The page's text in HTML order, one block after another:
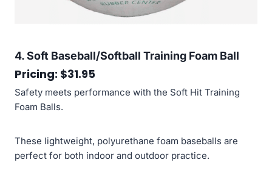
4. Soft Baseball/Softball Training Foam Ball
Pricing: $31.95
Safety meets performance with the Soft Hit Training
Foam Balls.
These lightweight, polyurethane foam baseballs are
perfect for both indoor and outdoor practice.